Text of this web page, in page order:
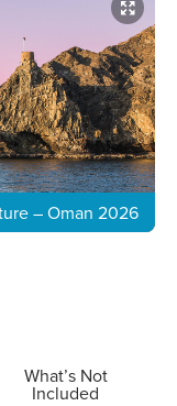
– Oman 2026
What’s Not
Included